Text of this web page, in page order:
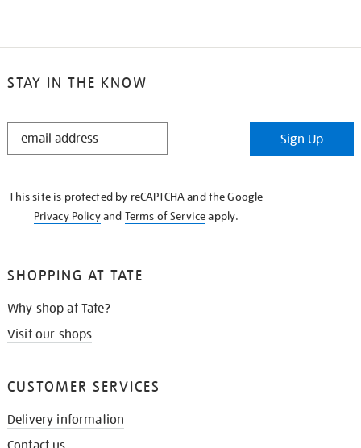
STAY IN THE KNOW
STAY
Sign Up
This site is protected by reCAPTCHA and the Google
Privacy Policyand Terms of Serviceapply.
SHOPPING AT TATE
Why shop at Tate?
Visit our shops
CUSTOMER SERVICES
Delivery information